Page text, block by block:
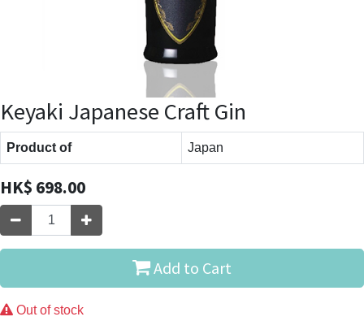
Keyaki Japanese Craft Gin
Product of Japan
HK$ 698.00
Add to Cart
Out of stock